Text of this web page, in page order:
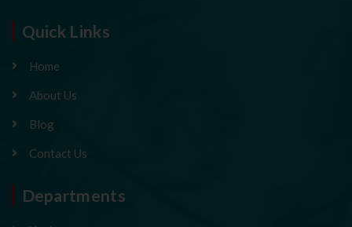
Quick Links
Home
About Us
Blog
Contact Us
Departments